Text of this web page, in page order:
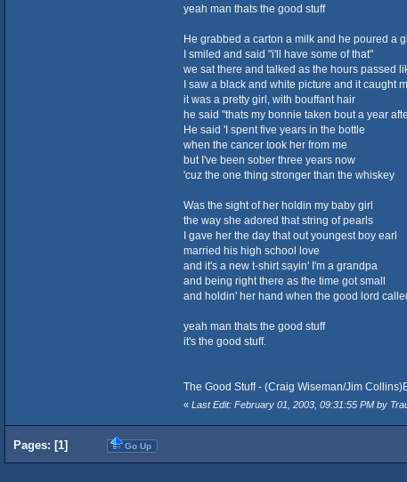
yeah man thats the good stuff
He grabbed a carton a milk and he poured a
I smiled and said "i'll have some of that"
we sat there and talked as the hours passed
I saw a black and white picture and it caught
it was a pretty girl, with bouffant hair
he said "thats my bonnie taken bout a year
He said 'I spent five years in the bottle
when the cancer took her from me
but I've been sober three years now
'cuz the one thing stronger than the whiskey
Was the sight of her holdin my baby girl
the way she adored that string of pearls
I gave her the day that out youngest boy earl
married his high school love
and it's a new t-shirt sayin' I'm a grandpa
and being right there as the time got small
and holdin' her hand when the good lord
yeah man thats the good stuff
it's the good stuff.
The Good Stuff - (Craig Wiseman/Jim
« Last Edit: February 01, 2003, 09:31:55 PM by
Pages: [1] Go Up